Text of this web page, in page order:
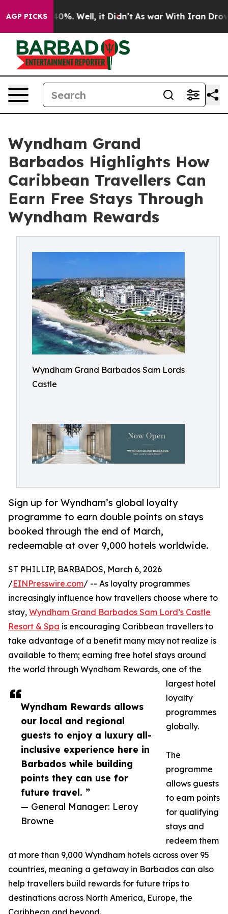
AGP PICKS40%. Well, it Didn’t As war With Iran Drove oil
Wyndham Grand
Barbados Highlights How
Caribbean Travellers Can
Earn Free Stays Through
Wyndham Rewards
Wyndham Grand Barbados Sam Lords
Castle
Sign up for Wyndham’s global loyalty
programme to earn double points on stays
booked through the end of March,
redeemable at over 9,000 hotels worldwide.
Wyndham Rewards allows
our local and regional
guests to enjoy a luxury all-
inclusive experience here in
Barbados while building
points they can use for
future travel. ”
— General Manager: Leroy
Browne
ST PHILLIP, BARBADOS, March 6, 2026
/EINPresswire.com/ -- As loyalty programmes
increasingly influence how travellers choose where to
stay, Wyndham Grand Barbados Sam Lord’s Castle
Resort & Spa is encouraging Caribbean travellers to
take advantage of a benefit many may not realize is
available to them; earning free hotel stays around
the world through Wyndham Rewards, one of the
largest hotel
loyalty
programmes
globally.
The
programme
allows guests
to earn points
for qualifying
stays and
redeem them
at more than 9,000 Wyndham hotels across over 95
countries, meaning a getaway in Barbados can also
help travellers build rewards for future trips to
destinations across North America, Europe, the